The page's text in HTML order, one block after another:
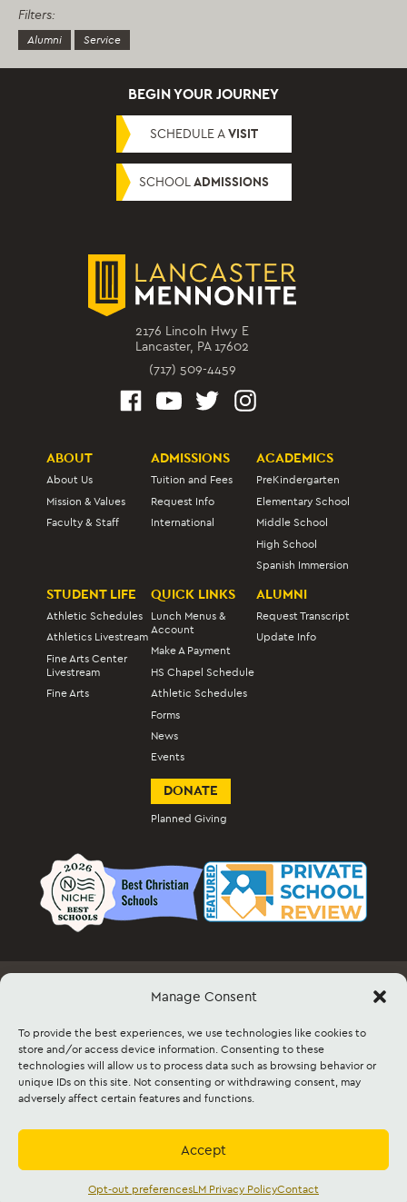
Manage Consent
To provide the best experiences, we use technologies like cookies to
store and/or access device information. Consenting to these
technologies will allow us to process data such as browsing behavior or
unique IDs on this site. Not consenting or withdrawing consent, may
adversely affect certain features and functions.
Accept
Opt-out preferencesLM Privacy PolicyContact
Filters:
Alumni Service
BEGIN YOUR JOURNEY
SCHEDULE A VISIT
SCHOOL ADMISSIONS
2176 Lincoln Hwy E
Lancaster, PA 17602
(717) 509-4459
ABOUT
About Us
Mission & Values
Faculty & Staff
ADMISSIONS
Tuition and Fees
Request Info
International
ACADEMICS
PreKindergarten
Elementary School
Middle School
High School
Spanish Immersion
STUDENT LIFE
Athletic Schedules
Athletics Livestream
Fine Arts Center
Livestream
Fine Arts
QUICK LINKS
Lunch Menus &
Account
Make A Payment
HS Chapel Schedule
Athletic Schedules
Forms
News
Events
ALUMNI
Request Transcript
Update Info
DONATE
Planned Giving
Docs & Forms Event Info & Ticket Sales
Facility Rental Contact Sitemap
©2026 Lancaster Mennonite. All rights
reserved. | Privacy Policy|Cookie Policy|
Social Media Policy|Title IX|Safe2Say
the GooglePrivacy PolicyandTerms of